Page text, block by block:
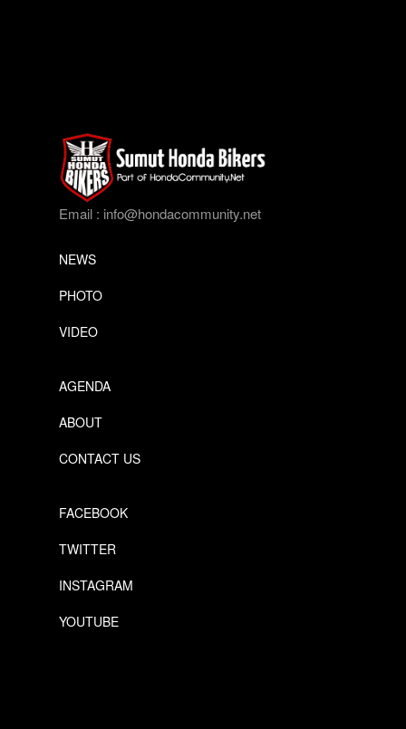
Email : info@hondacommunity.net
NEWS
PHOTO
VIDEO
AGENDA
ABOUT
CONTACT US
FACEBOOK
TWITTER
INSTAGRAM
YOUTUBE